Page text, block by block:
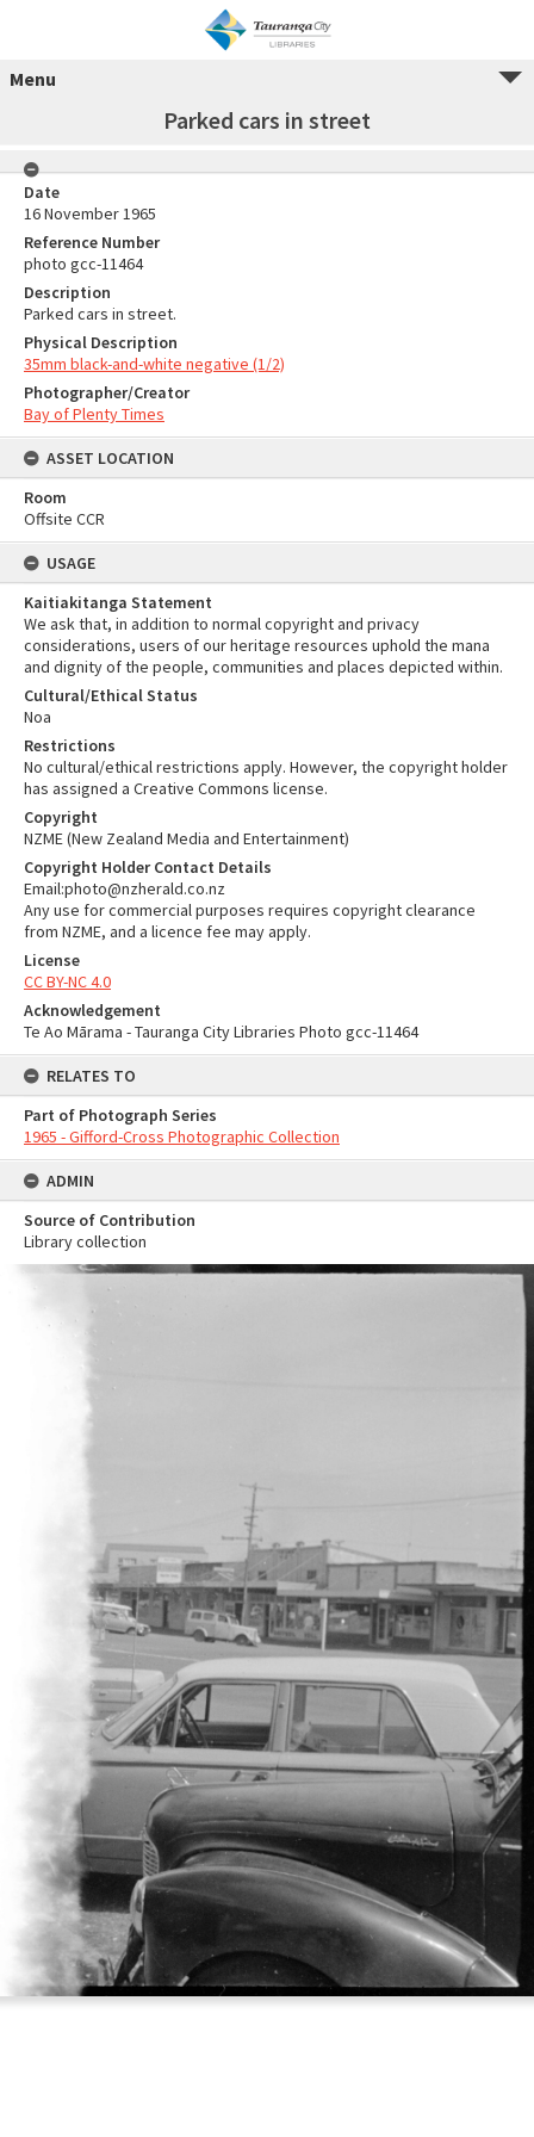
Menu
Parked cars in street
Date
16 November 1965
Reference Number
photo gcc-11464
Description
Parked cars in street.
Physical Description
35mm black-and-white negative (1/2)
Photographer/Creator
Bay of Plenty Times
ASSET LOCATION
Room
Offsite CCR
USAGE
Kaitiakitanga Statement
We ask that, in addition to normal copyright and privacy
considerations, users of our heritage resources uphold the mana
and dignity of the people, communities and places depicted within.
Cultural/Ethical Status
Noa
Restrictions
No cultural/ethical restrictions apply. However, the copyright holder
has assigned a Creative Commons license.
Copyright
NZME (New Zealand Media and Entertainment)
Copyright Holder Contact Details
Email:photo@nzherald.co.nz
Any use for commercial purposes requires copyright clearance
from NZME, and a licence fee may apply.
License
CC BY-NC 4.0
Acknowledgement
Te Ao Mārama - Tauranga City Libraries Photo gcc-11464
RELATES TO
Part of Photograph Series
1965 - Gifford-Cross Photographic Collection
ADMIN
Source of Contribution
Library collection